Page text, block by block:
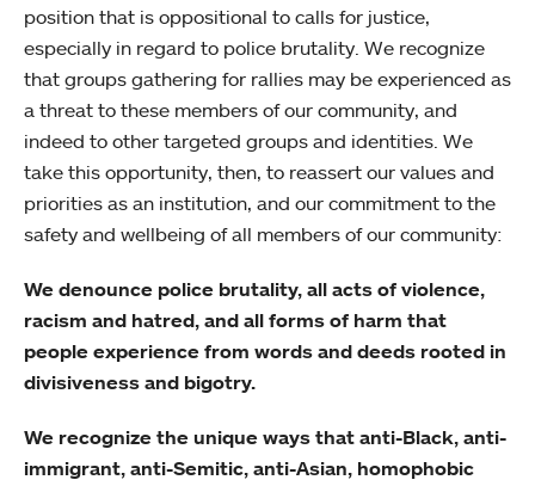
position that is oppositional to calls for justice,
especially in regard to police brutality. We recognize
that groups gathering for rallies may be experienced as
a threat to these members of our community, and
indeed to other targeted groups and identities. We
take this opportunity, then, to reassert our values and
priorities as an institution, and our commitment to the
safety and wellbeing of all members of our community:
We denounce police brutality, all acts of violence,
racism and hatred, and all forms of harm that
people experience from words and deeds rooted in
divisiveness and bigotry.
We recognize the unique ways that anti-Black, anti-
immigrant, anti-Semitic, anti-Asian, homophobic